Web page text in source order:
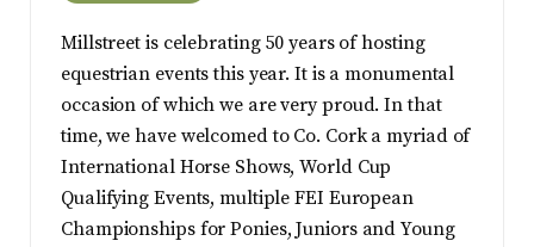
Millstreet is celebrating 50 years of hosting
equestrian events this year. It is a monumental
occasion of which we are very proud. In that
time, we have welcomed to Co. Cork a myriad of
International Horse Shows, World Cup
Qualifying Events, multiple FEI European
Championships for Ponies, Juniors and Young